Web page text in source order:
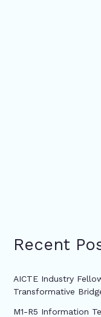
Recent
AICTE Industry
Transformative
M1-R5 Information